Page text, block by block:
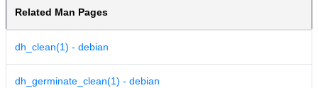
Related Man Pages
dh_clean(1) - debian
dh_germinate_clean(1) - debian